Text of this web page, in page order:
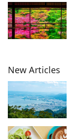
New Articles